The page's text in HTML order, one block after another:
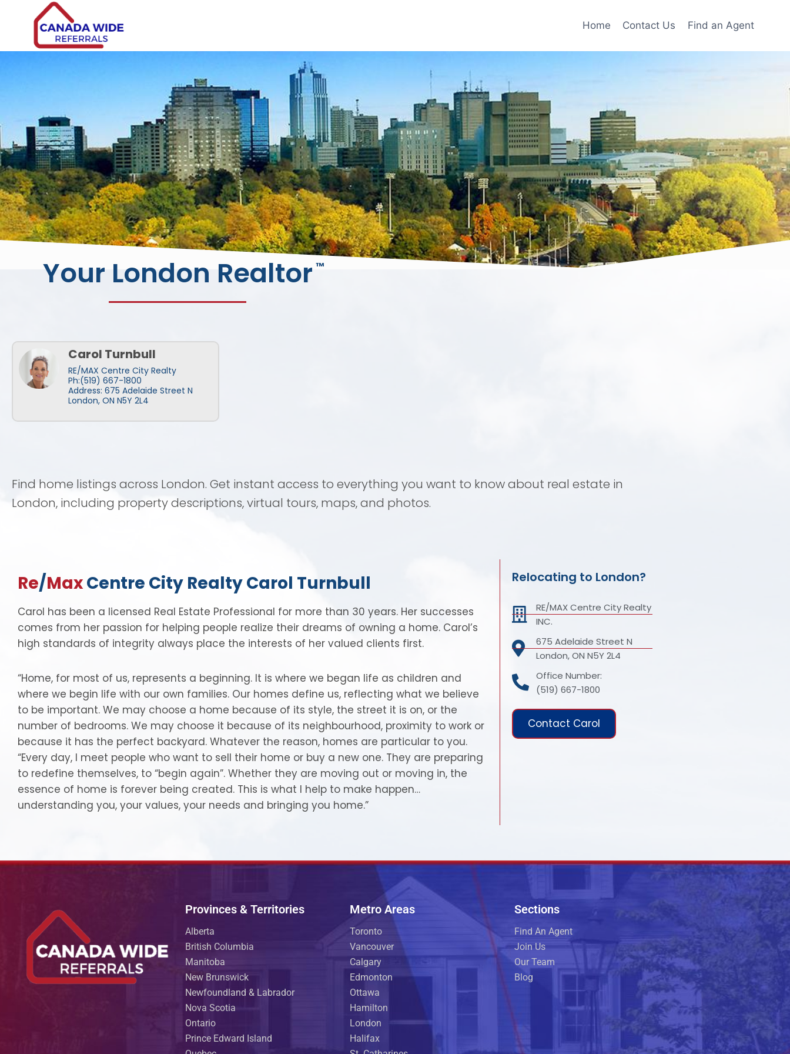
Home Contact Us Find an Agent
Your London Realtor ™
Carol Turnbull
RE/MAX Centre City Realty
Ph:(519) 667-1800
Address: 675 Adelaide Street N
London, ON N5Y 2L4
Find home listings across London. Get instant access to everything you want to know about real estate in
London, including property descriptions, virtual tours, maps, and photos.
Re/MaxCentre City Realty Carol Turnbull
Carol has been a licensed Real Estate Professional for more than 30 years. Her successes
comes from her passion for helping people realize their dreams of owning a home. Carol’s
high standards of integrity always place the interests of her valued clients first.
“Home, for most of us, represents a beginning. It is where we began life as children and
where we begin life with our own families. Our homes define us, reflecting what we believe
to be important. We may choose a home because of its style, the street it is on, or the
number of bedrooms. We may choose it because of its neighbourhood, proximity to work or
because it has the perfect backyard. Whatever the reason, homes are particular to you.
“Every day, I meet people who want to sell their home or buy a new one. They are preparing
to redefine themselves, to “begin again”. Whether they are moving out or moving in, the
essence of home is forever being created. This is what I help to make happen…
understanding you, your values, your needs and bringing you home.”
Relocating to London?
RE/MAX Centre City Realty
INC.
675 Adelaide Street N
London, ON N5Y 2L4
Office Number:
(519) 667-1800
Contact Carol
Provinces & Territories
Alberta
British Columbia
Manitoba
New Brunswick
Newfoundland & Labrador
Nova Scotia
Ontario
Prince Edward Island
Metro Areas
Toronto
Vancouver
Calgary
Edmonton
Ottawa
Hamilton
London
Halifax
Sections
Find An Agent
Join Us
Our Team
Blog